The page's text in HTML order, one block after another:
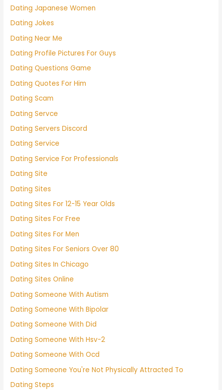
Dating Japanese Women
Dating Jokes
Dating Near Me
Dating Profile Pictures For Guys
Dating Questions Game
Dating Quotes For Him
Dating Scam
Dating Servce
Dating Servers Discord
Dating Service
Dating Service For Professionals
Dating Site
Dating Sites
Dating Sites For 12-15 Year Olds
Dating Sites For Free
Dating Sites For Men
Dating Sites For Seniors Over 80
Dating Sites In Chicago
Dating Sites Online
Dating Someone With Autism
Dating Someone With Bipolar
Dating Someone With Did
Dating Someone With Hsv-2
Dating Someone With Ocd
Dating Someone You're Not Physically Attracted To
Dating Steps